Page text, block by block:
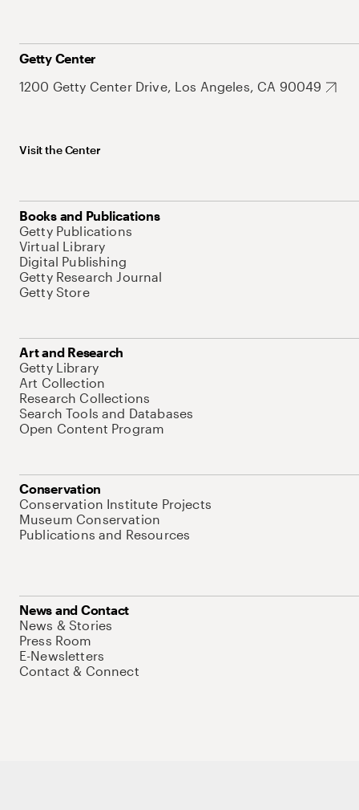
Getty Center
1200 Getty Center Drive, Los Angeles, CA 90049
Visit the Center
Books and Publications
Getty Publications
Virtual Library
Digital Publishing
Getty Research Journal
Getty Store
Art and Research
Getty Library
Art Collection
Research Collections
Search Tools and Databases
Open Content Program
Conservation
Conservation Institute Projects
Museum Conservation
Publications and Resources
News and Contact
News & Stories
Press Room
E-Newsletters
Contact & Connect